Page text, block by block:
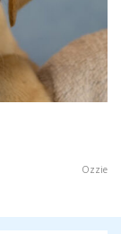
Ozzie